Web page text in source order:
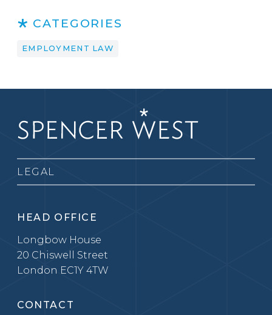
CATEGORIES
EMPLOYMENT LAW
LEGAL
HEAD OFFICE
Longbow House
20 Chiswell Street
London EC1Y 4TW
CONTACT